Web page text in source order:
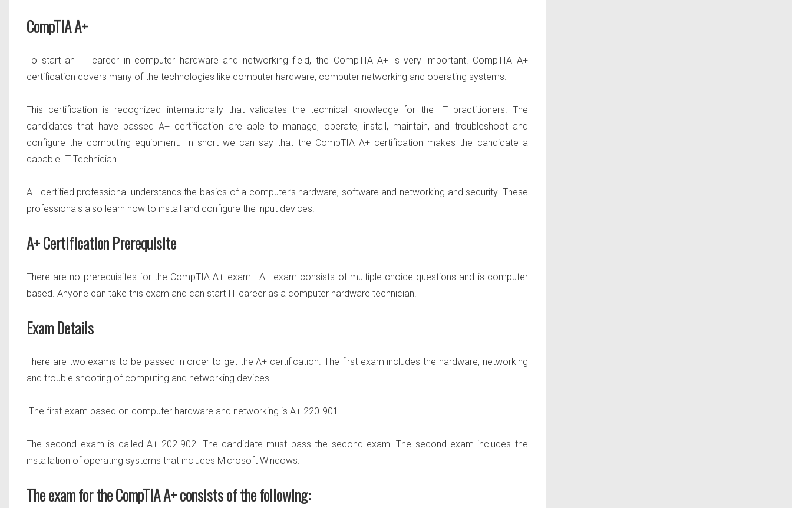
CompTIA A+
To start an IT career in computer hardware and networking field, the CompTIA A+ is very important. CompTIA A+
certification covers many of the technologies like computer hardware, computer networking and operating systems.
This certification is recognized internationally that validates the technical knowledge for the IT practitioners. The
candidates that have passed A+ certification are able to manage, operate, install, maintain, and troubleshoot and
configure the computing equipment. In short we can say that the CompTIA A+ certification makes the candidate a
capable IT Technician.
A+ certified professional understands the basics of a computer’s hardware, software and networking and security. These
professionals also learn how to install and configure the input devices.
A+ Certification Prerequisite
There are no prerequisites for the CompTIA A+ exam. A+ exam consists of multiple choice questions and is computer
based. Anyone can take this exam and can start IT career as a computer hardware technician.
Exam Details
There are two exams to be passed in order to get the A+ certification. The first exam includes the hardware, networking
and trouble shooting of computing and networking devices.
The first exam based on computer hardware and networking is A+ 220-901 .
The second exam is called A+ 202-902. The candidate must pass the second exam. The second exam includes the
installation of operating systems that includes Microsoft Windows.
The exam for the CompTIA A+ consists of the following: